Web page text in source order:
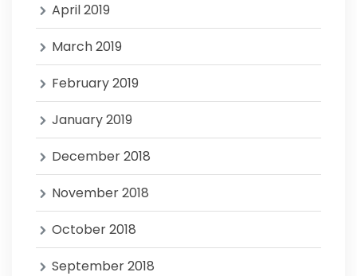
April 2019
March 2019
February 2019
January 2019
December 2018
November 2018
October 2018
September 2018